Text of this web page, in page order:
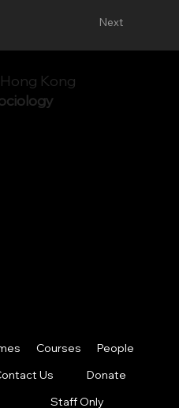
Next
Kong
Courses
People
Us
Donate
Staff Only